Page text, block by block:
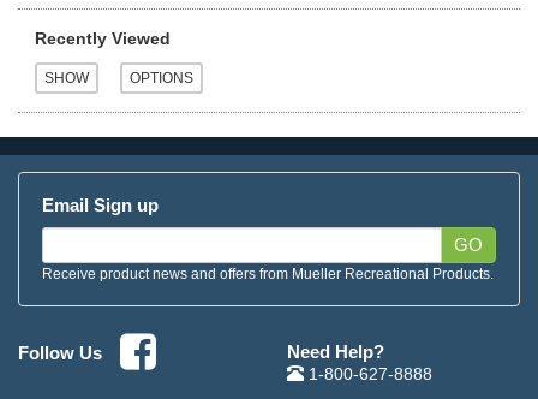
Recently Viewed
Email Sign up
GO
Receive product news and offers from Mueller Recreational Products.
Follow Us Need Help?
1-800-627-8888